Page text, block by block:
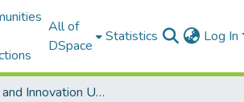
All of
DSpace
Statistics Log In
Research and Innovation Unit